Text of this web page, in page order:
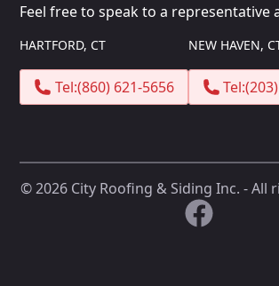
Feel free to speak to a representative
HARTFORD, CT
Tel:(860) 621-5656
NEW HAVEN,
Tel:
©2026 City Roofing & Siding Inc. - All